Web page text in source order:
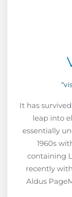
It has
leap into
essentially
1960s
containing
recently
Aldus